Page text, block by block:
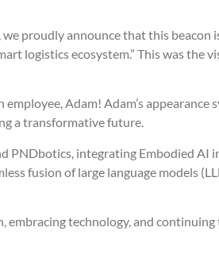
we proudly announce that this
logistics ecosystem.” This was the
Adam! Adam’s
a transformative future.
integrating Embodied AI
fusion of large language models
technology, and